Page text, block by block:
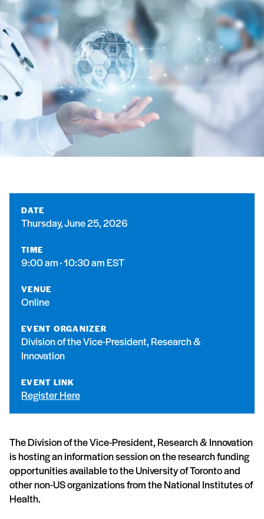
DATE
Thursday, June 25, 2026
TIME
9:00 am - 10:30 am EST
VENUE
Online
EVENT ORGANIZER
Division of the Vice-President, Research &
Innovation
EVENT LINK
Register Here
The Division of the Vice-President, Research & Innovation
is hosting an information session on the research funding
opportunities available to the University of Toronto and
other non-US organizations from the National Institutes of
Health.